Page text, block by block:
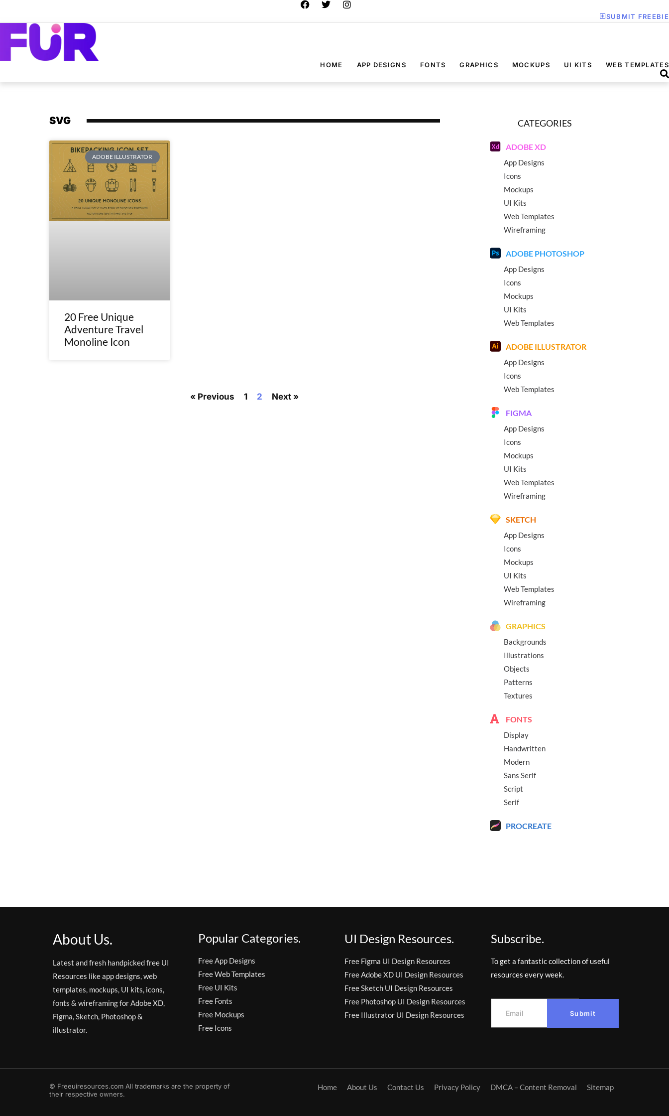
SUBMIT FREEBIE
HOME APP DESIGNS FONTS GRAPHICS MOCKUPS UI KITS WEB TEMPLATES
SVG
ADOBE ILLUSTRATOR
20 Free Unique
Adventure Travel
Monoline Icon
« Previous 1 2 Next »
CATEGORIES
ADOBE XD
App Designs
Icons
Mockups
UI Kits
Web Templates
Wireframing
ADOBE PHOTOSHOP
App Designs
Icons
Mockups
UI Kits
Web Templates
ADOBE ILLUSTRATOR
App Designs
Icons
Web Templates
FIGMA
App Designs
Icons
Mockups
UI Kits
Web Templates
Wireframing
SKETCH
App Designs
Icons
Mockups
UI Kits
Web Templates
Wireframing
GRAPHICS
Backgrounds
Illustrations
Objects
Patterns
Textures
FONTS
Display
Handwritten
Modern
Sans Serif
Script
Serif
PROCREATE
About Us.
Latest and fresh handpicked free UI
Resources like app designs, web
templates, mockups, UI kits, icons,
fonts & wireframing for Adobe XD,
Figma, Sketch, Photoshop &
illustrator.
Popular Categories.
Free App Designs
Free Web Templates
Free UI Kits
Free Fonts
Free Mockups
Free Icons
UI Design Resources.
Free Figma UI Design Resources
Free Adobe XD UI Design Resources
Free Sketch UI Design Resources
Free Photoshop UI Design Resources
Free Illustrator UI Design Resources
Subscribe.
To get a fantastic collection of useful
resources every week.
Submit
© Freeuiresources.com All trademarks are the property of
their respective owners.
Home About Us Contact Us Privacy Policy DMCA – Content Removal Sitemap